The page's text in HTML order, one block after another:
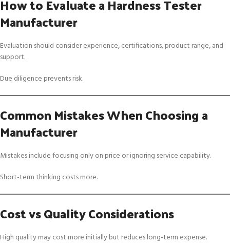
How to Evaluate a Hardness Tester
Manufacturer
Evaluation should consider experience, certifications, product range, and
support.
Due diligence prevents risk.
Common Mistakes When Choosing a
Manufacturer
Mistakes include focusing only on price or ignoring service capability.
Short-term thinking costs more.
Cost vs Quality Considerations
High quality may cost more initially but reduces long-term expense.